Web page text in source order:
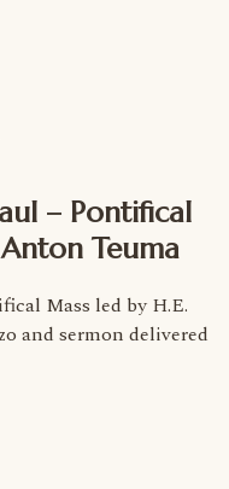
– Pontifical
Teuma
Mass led by H.E.
and sermon delivered